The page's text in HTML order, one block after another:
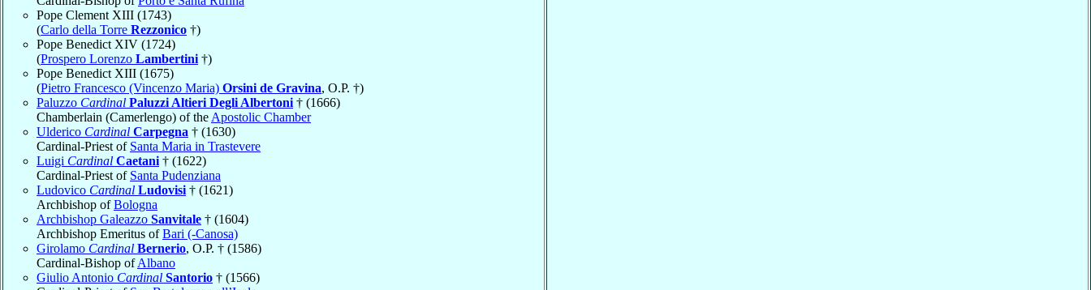
Pope Clement XIII (1743)
(Carlo della Torre Rezzonico †)
Pope Benedict XIV (1724)
(Prospero Lorenzo Lambertini †)
Pope Benedict XIII (1675)
(Pietro Francesco (Vincenzo Maria) Orsini de Gravina, O.P. †)
Paluzzo Cardinal Paluzzi Altieri Degli Albertoni † (1666)
Chamberlain (Camerlengo) of the Apostolic Chamber
Ulderico Cardinal Carpegna † (1630)
Cardinal-Priest of Santa Maria in Trastevere
Luigi Cardinal Caetani † (1622)
Cardinal-Priest of Santa Pudenziana
Ludovico Cardinal Ludovisi † (1621)
Archbishop ofBologna
Archbishop Galeazzo Sanvitale † (1604)
Archbishop Emeritus ofBari (-Canosa)
Girolamo Cardinal Bernerio, O.P. † (1586)
Cardinal-Bishop ofAlbano
Giulio Antonio Cardinal Santorio † (1566)